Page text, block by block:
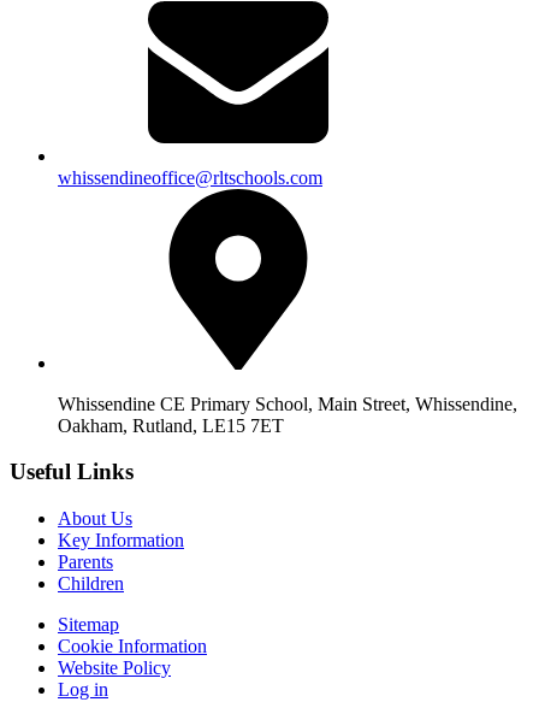
whissendineoffice@rltschools.com
Whissendine CE Primary School, Main Street, Whissendine,
Oakham, Rutland, LE15 7ET
Useful Links
About Us
Key Information
Parents
Children
Sitemap
Cookie Information
Website Policy
Log in